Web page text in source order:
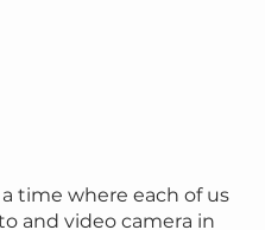
time where each of us
and video camera in